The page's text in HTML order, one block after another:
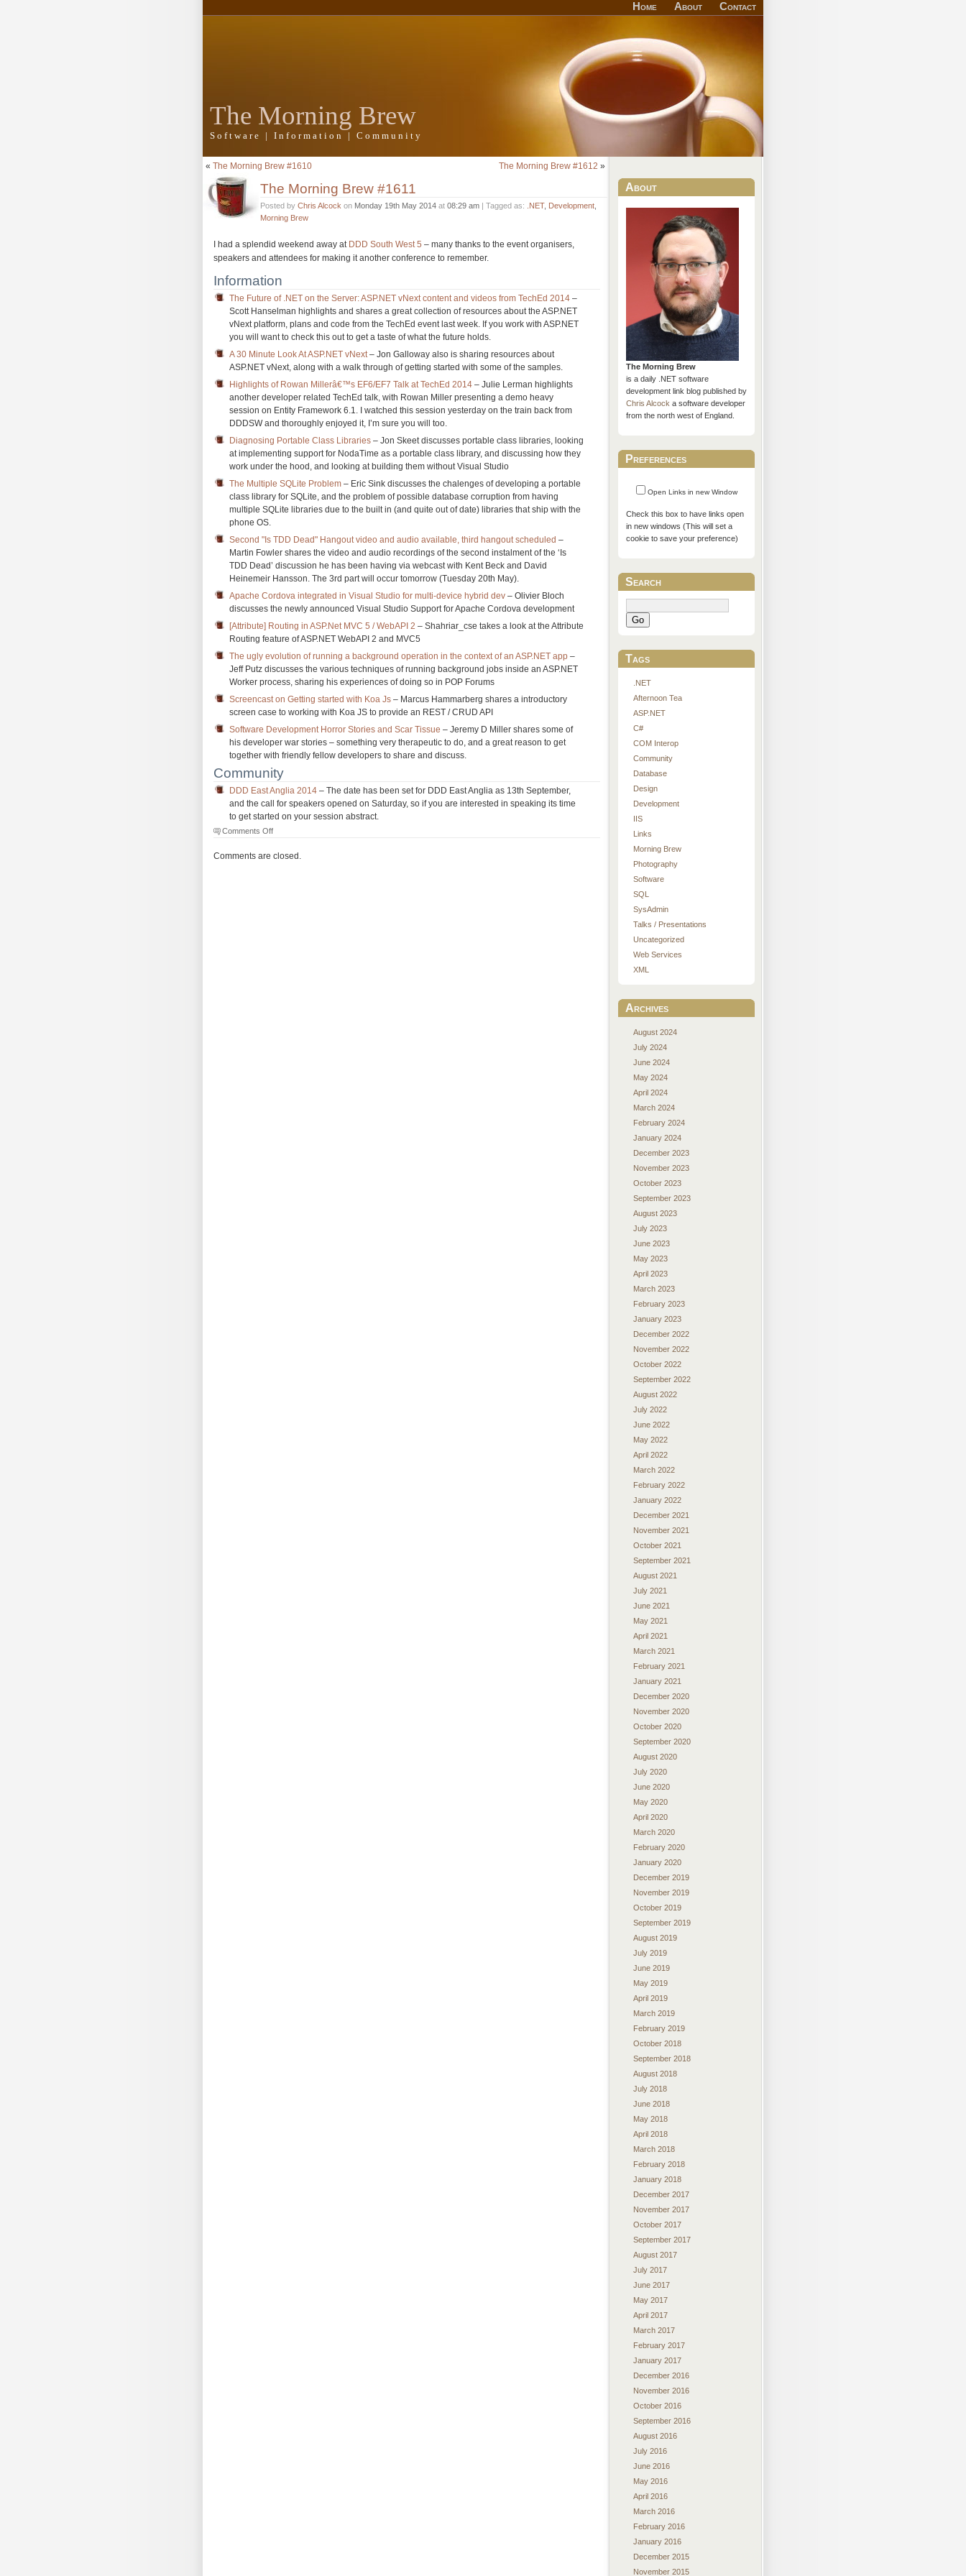
Home About Contact
The Morning Brew
Software | Information | Community
« The Morning Brew #1610 The Morning Brew #1612 »
The Morning Brew #1611
Posted by Chris Alcock on Monday 19th May 2014 at 08:29 am | Tagged as: .NET, Development
Morning Brew
I had a splendid weekend away at DDD South West 5 – many thanks to the event organisers,
speakers and attendees for making it another conference to remember.
Information
The Future of .NET on the Server: ASP.NET vNext content and videos from TechEd 2014 –
Scott Hanselman highlights and shares a great collection of resources about the ASP.NET
vNext platform, plans and code from the TechEd event last week. If you work with ASP.NET
you will want to check this out to get a taste of what the future holds.
A 30 Minute Look At ASP.NET vNext – Jon Galloway also is sharing resources about
ASP.NET vNext, along with a walk through of getting started with some of the samples.
Highlights of Rowan Millerâ€™s EF6/EF7 Talk at TechEd 2014 – Julie Lerman highlights
another developer related TechEd talk, with Rowan Miller presenting a demo heavy
session on Entity Framework 6.1. I watched this session yesterday on the train back from
DDDSW and thoroughly enjoyed it, I’m sure you will too.
Diagnosing Portable Class Libraries – Jon Skeet discusses portable class libraries, looking
at implementing support for NodaTime as a portable class library, and discussing how they
work under the hood, and looking at building them without Visual Studio
The Multiple SQLite Problem – Eric Sink discusses the chalenges of developing a portable
class library for SQLite, and the problem of possible database corruption from having
multiple SQLite libraries due to the built in (and quite out of date) libraries that ship with the
phone OS.
Second "Is TDD Dead" Hangout video and audio available, third hangout scheduled –
Martin Fowler shares the video and audio recordings of the second instalment of the ‘Is
TDD Dead’ discussion he has been having via webcast with Kent Beck and David
Heinemeir Hansson. The 3rd part will occur tomorrow (Tuesday 20th May).
Apache Cordova integrated in Visual Studio for multi-device hybrid dev – Olivier Bloch
discusses the newly announced Visual Studio Support for Apache Cordova development
[Attribute] Routing in ASP.Net MVC 5 / WebAPI 2 – Shahriar_cse takes a look at the Attribute
Routing feature of ASP.NET WebAPI 2 and MVC5
The ugly evolution of running a background operation in the context of an ASP.NET app –
Jeff Putz discusses the various techniques of running background jobs inside an ASP.NET
Worker process, sharing his experiences of doing so in POP Forums
Screencast on Getting started with Koa Js – Marcus Hammarberg shares a introductory
screen case to working with Koa JS to provide an REST / CRUD API
Software Development Horror Stories and Scar Tissue – Jeremy D Miller shares some of
his developer war stories – something very therapeutic to do, and a great reason to get
together with friendly fellow developers to share and discuss.
Community
DDD East Anglia 2014 – The date has been set for DDD East Anglia as 13th September,
and the call for speakers opened on Saturday, so if you are interested in speaking its time
to get started on your session abstract.
Comments Offon
Morning
Comments are closed.
About
The Morning Brew
is a daily .NET software
development link blog published by
Chris Alcocka software developer
from the north west of England.
Preferences
Open Links in new Window
Check this box to have links open
in new windows (This will set a
cookie to save your preference)
Search
Go
Tags
.NET
Afternoon Tea
ASP.NET
C#
COM Interop
Community
Database
Design
Development
IIS
Links
Morning Brew
Photography
Software
SQL
SysAdmin
Talks / Presentations
Uncategorized
Web Services
XML
Archives
August 2024
July 2024
June 2024
May 2024
April 2024
March 2024
February 2024
January 2024
December 2023
November 2023
October 2023
September 2023
August 2023
July 2023
June 2023
May 2023
April 2023
March 2023
February 2023
January 2023
December 2022
November 2022
October 2022
September 2022
August 2022
July 2022
June 2022
May 2022
April 2022
March 2022
February 2022
January 2022
December 2021
November 2021
October 2021
September 2021
August 2021
July 2021
June 2021
May 2021
April 2021
March 2021
February 2021
January 2021
December 2020
November 2020
October 2020
September 2020
August 2020
July 2020
June 2020
May 2020
April 2020
March 2020
February 2020
January 2020
December 2019
November 2019
October 2019
September 2019
August 2019
July 2019
June 2019
May 2019
April 2019
March 2019
February 2019
October 2018
September 2018
August 2018
July 2018
June 2018
May 2018
April 2018
March 2018
February 2018
January 2018
December 2017
November 2017
October 2017
September 2017
August 2017
July 2017
June 2017
May 2017
April 2017
March 2017
February 2017
January 2017
December 2016
November 2016
October 2016
September 2016
August 2016
July 2016
June 2016
May 2016
April 2016
March 2016
February 2016
January 2016
December 2015
November 2015